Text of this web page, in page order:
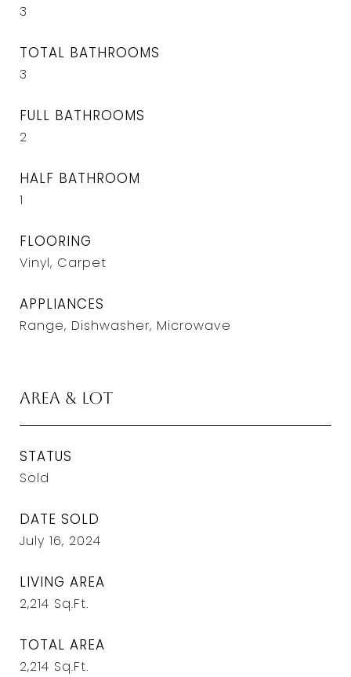
3
TOTAL BATHROOMS
3
FULL BATHROOMS
2
HALF BATHROOM
1
FLOORING
Vinyl, Carpet
APPLIANCES
Range, Dishwasher, Microwave
Area & Lot
STATUS
Sold
DATE SOLD
July 16, 2024
LIVING AREA
2,214 Sq.Ft.
TOTAL AREA
2,214 Sq.Ft.